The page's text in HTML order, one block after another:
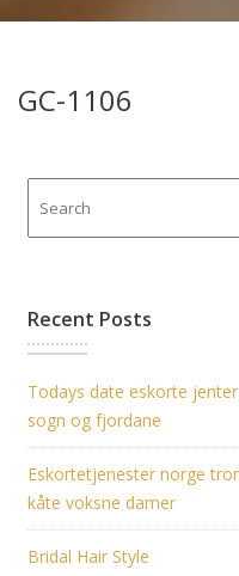
GC-1106
Recent Posts
Todays date eskorte
sogn og fjordane
Eskortetjenester norge
kåte voksne damer
Bridal Hair Style